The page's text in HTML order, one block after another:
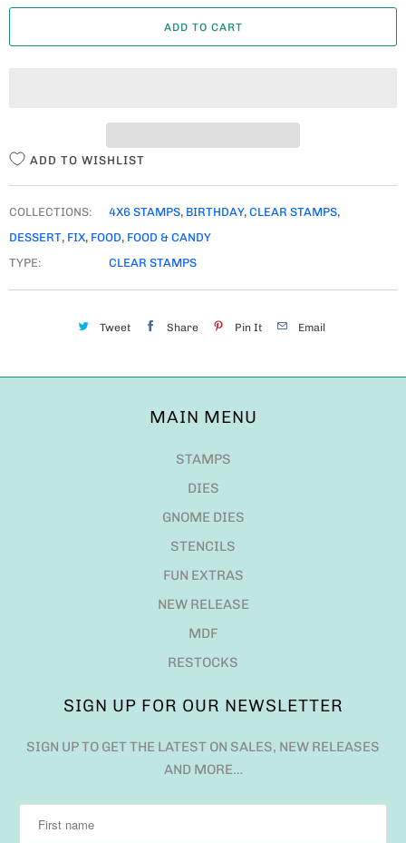
A
ADD TO CART
ADD TO WISHLIST
COLLECTIONS: 4X6 STAMPS, BIRTHDAY, CLEAR STAMPS,
DESSERT, FIX, FOOD, FOOD & CANDY
TYPE:
CLEAR STAMPS
Tweet Share Pin It Email
MAIN MENU
STAMPS
DIES
GNOME DIES
STENCILS
FUN EXTRAS
NEW RELEASE
MDF
RESTOCKS
SIGN UP FOR OUR NEWSLETTER
SIGN UP TO GET THE LATEST ON SALES, NEW RELEASES
AND MORE…